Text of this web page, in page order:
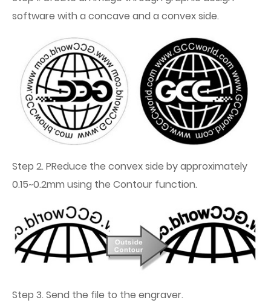
software with a concave and a convex side.
Step 2. PReduce the convex side by approximately
0.15~0.2mm using the Contour function.
Step 3. Send the file to the engraver.